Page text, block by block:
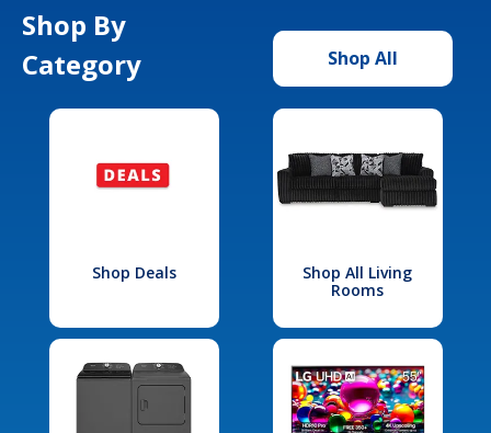
Shop By
Category
Shop All
Shop Deals
Shop All Living
Rooms